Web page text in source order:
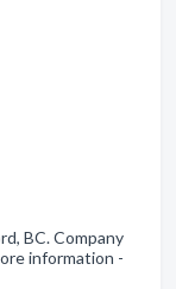
BC. Company
information -